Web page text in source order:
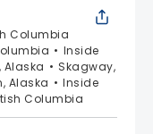
Columbia
Inside
Alaska
Skagway,
Alaska
Inside
Columbia